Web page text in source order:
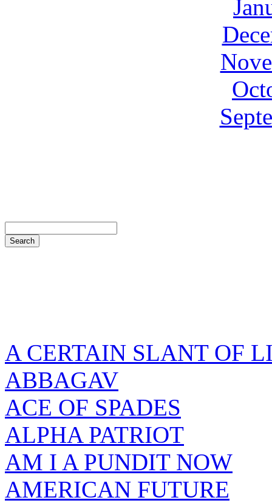
A CERTAIN SLANT OF
ABBAGAV
ACE OF SPADES
ALPHA PATRIOT
AM I A PUNDIT NOW
AMERICAN FUTURE